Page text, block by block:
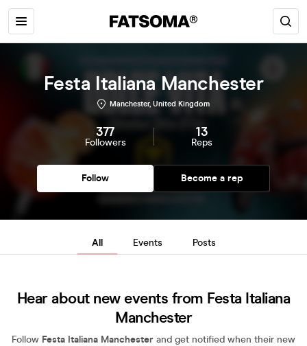
Festa Italiana Manchester
Manchester, United Kingdom
377
Followers
13
Reps
Follow Become a rep
All Events Posts
Hear about new events from Festa Italiana
Manchester
Follow Festa Italiana Manchester and get notified when their new